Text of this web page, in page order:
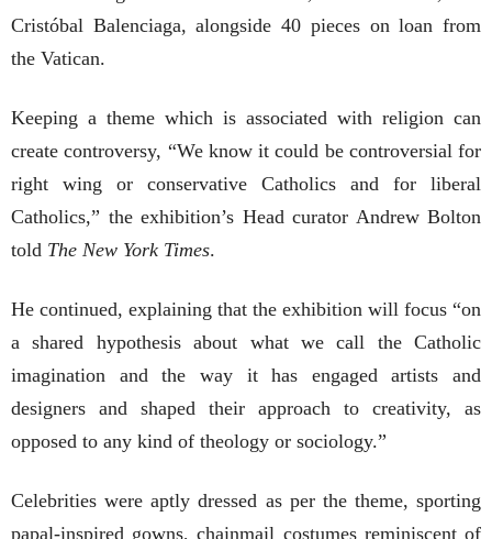
Cristóbal Balenciaga, alongside 40 pieces on loan from
the Vatican.
Keeping a theme which is associated with religion can
create controversy, “We know it could be controversial for
right wing or conservative Catholics and for liberal
Catholics,” the exhibition’s Head curator Andrew Bolton
told The New York Times.
He continued, explaining that the exhibition will focus “on
a shared hypothesis about what we call the Catholic
imagination and the way it has engaged artists and
designers and shaped their approach to creativity, as
opposed to any kind of theology or sociology.”
Celebrities were aptly dressed as per the theme, sporting
papal-inspired gowns, chainmail costumes reminiscent of